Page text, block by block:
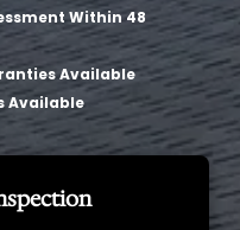
Within 48
Available
Available